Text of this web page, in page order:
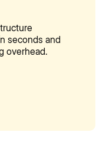
seconds and
overhead.